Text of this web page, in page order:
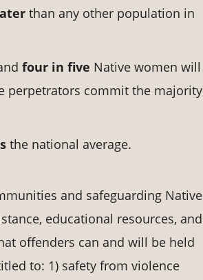
than any other population in
four in five Native women will
perpetrators commit the majority
the national average.
and safeguarding Native
educational resources, and
offenders can and will be held
to: 1) safety from violence